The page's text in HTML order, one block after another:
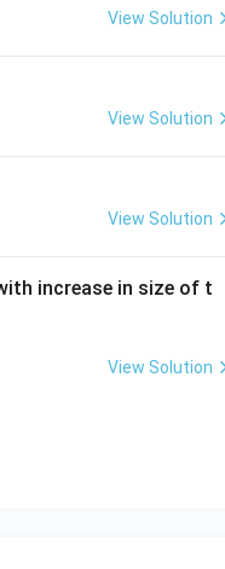
View Solution
View Solution
View Solution
increase in size of t
View Solution